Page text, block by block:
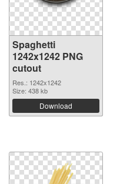
Spaghetti
1242x1242 PNG
cutout
Res.: 1242x1242
Size: 438 kb
Download